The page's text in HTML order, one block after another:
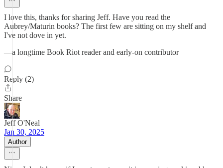
I love this, thanks for sharing Jeff. Have you read the
Aubrey/Maturin books? The first few are sitting on my shelf and
I've not dove in yet.
—a longtime Book Riot reader and early-on contributor
Reply (2)
Share
Jeff O'Neal
Jan 30, 2025
Author